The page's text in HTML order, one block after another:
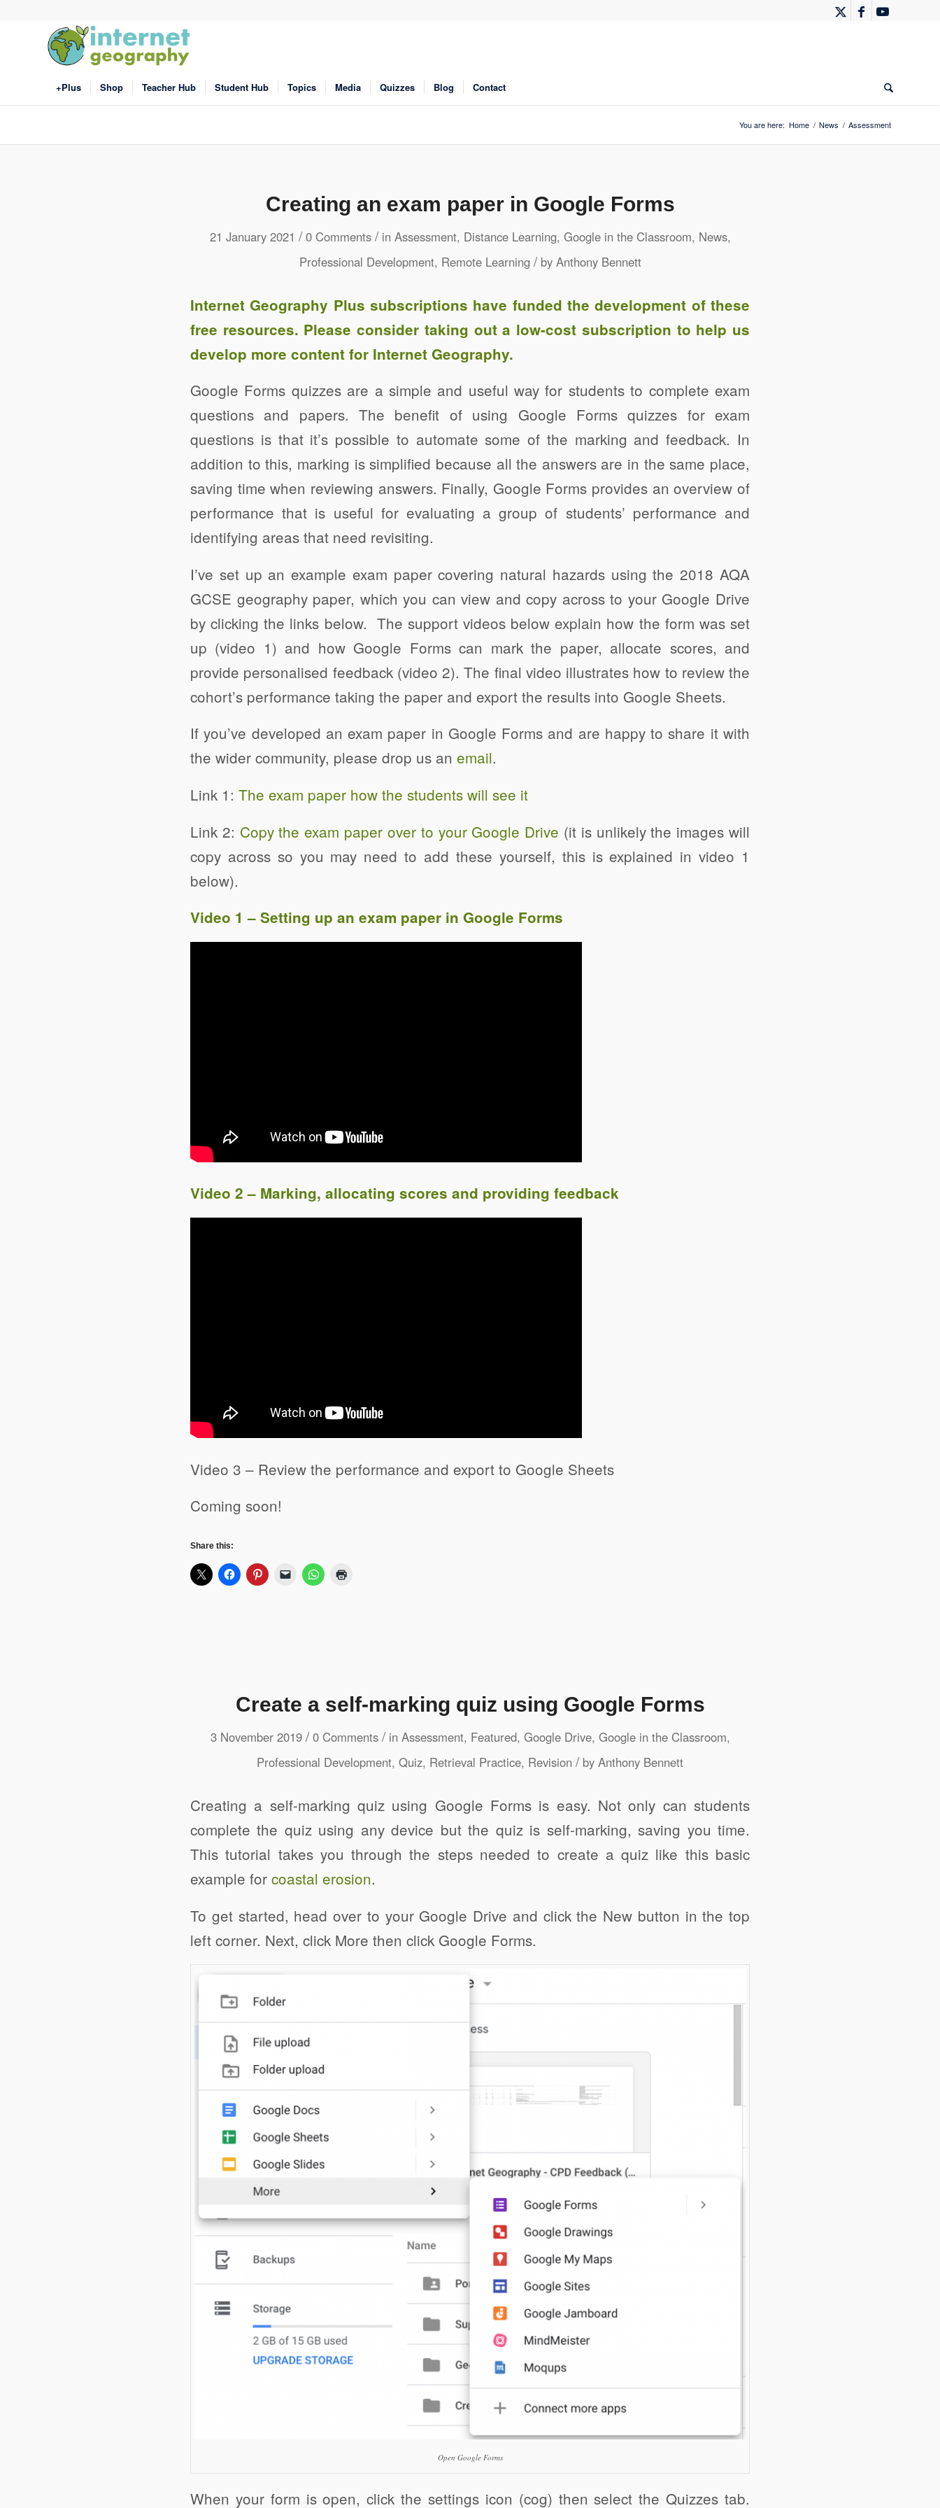
+Plus Shop Teacher Hub Student Hub Topics Media Quizzes Blog Contact
You are here: Home / News / Assessment
Creating an exam paper in Google Forms
21 January 2021 / 0 Comments / in Assessment, Distance Learning, Google in the Classroom, News,
Professional Development, Remote Learning / by Anthony Bennett
Internet Geography Plus subscriptions have funded the development of these
free resources. Please consider taking out a low-cost subscription to help us
develop more content for Internet Geography.
Google Forms quizzes are a simple and useful way for students to complete exam
questions and papers. The benefit of using Google Forms quizzes for exam
questions is that it’s possible to automate some of the marking and feedback. In
addition to this, marking is simplified because all the answers are in the same place,
saving time when reviewing answers. Finally, Google Forms provides an overview of
performance that is useful for evaluating a group of students’ performance and
identifying areas that need revisiting.
I’ve set up an example exam paper covering natural hazards using the 2018 AQA
GCSE geography paper, which you can view and copy across to your Google Drive
by clicking the links below. The support videos below explain how the form was set
up (video 1) and how Google Forms can mark the paper, allocate scores, and
provide personalised feedback (video 2). The final video illustrates how to review the
cohort’s performance taking the paper and export the results into Google Sheets.
If you’ve developed an exam paper in Google Forms and are happy to share it with
the wider community, please drop us an email.
Link 1: The exam paper how the students will see it
Link 2: Copy the exam paper over to your Google Drive (it is unlikely the images will
copy across so you may need to add these yourself, this is explained in video 1
below).
Video 1 – Setting up an exam paper in Google Forms
Video 2 – Marking, allocating scores and providing feedback
Video 3 – Review the performance and export to Google Sheets
Coming soon!
Share this:
Create a self-marking quiz using Google Forms
3 November 2019 / 0 Comments / in Assessment, Featured, Google Drive, Google in the Classroom,
Professional Development, Quiz, Retrieval Practice, Revision / by Anthony Bennett
Creating a self-marking quiz using Google Forms is easy. Not only can students
complete the quiz using any device but the quiz is self-marking, saving you time.
This tutorial takes you through the steps needed to create a quiz like this basic
example for coastal erosion.
To get started, head over to your Google Drive and click the New button in the top
left corner. Next, click More then click Google Forms.
Open Google Forms
When your form is open, click the settings icon (cog) then select the Quizzes tab.